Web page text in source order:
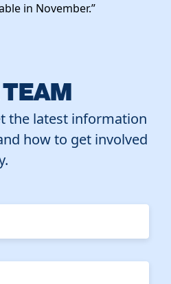
in November.”
the latest information
how to get involved